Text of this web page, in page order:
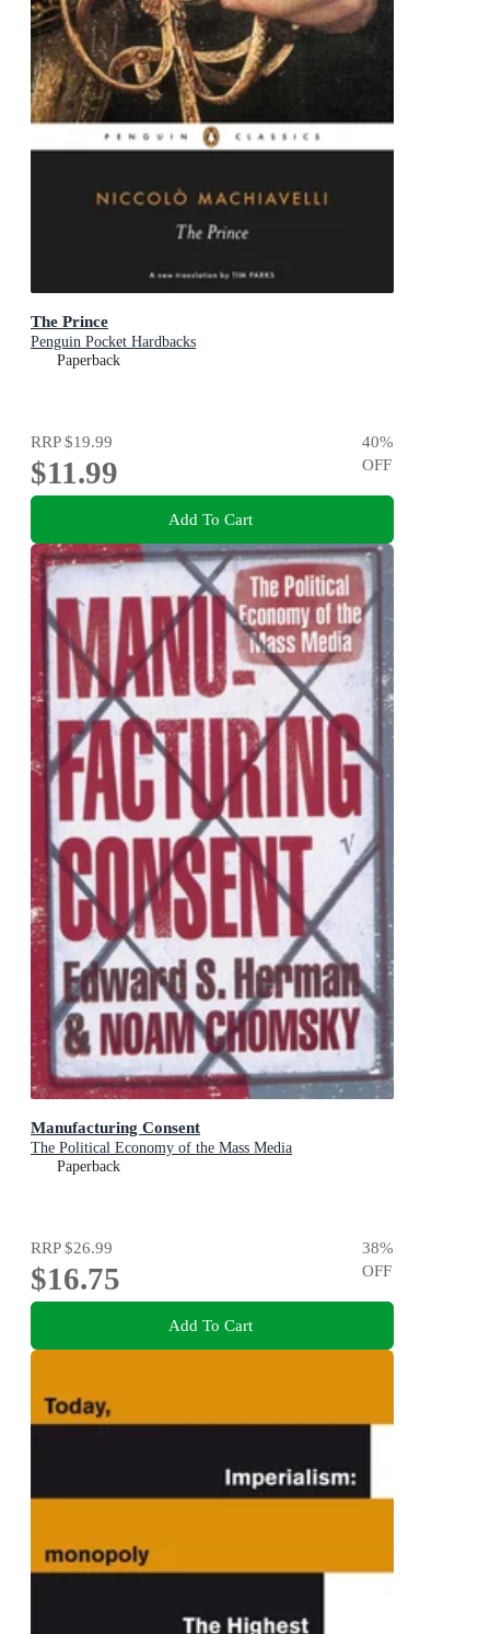
The Prince
Penguin Pocket Hardbacks
Paperback
RRP$19.99
$11.99
40%
OFF
Add To Cart
Manufacturing Consent
The Political Economy of the Mass Media
Paperback
RRP$26.99
$16.75
38%
OFF
Add To Cart